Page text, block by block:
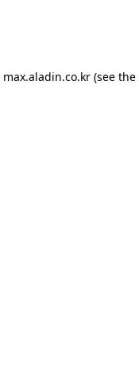
max.aladin.co.kr (see the